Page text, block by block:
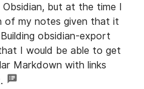
but at the time I
of my notes given that it
obsidian-export
I would be able to get
Markdown with links